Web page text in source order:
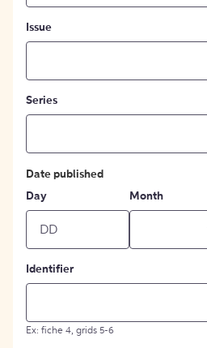
Issue
Series
Date published
Day
Month
Identifier
Ex: fiche 4, grids 5-6